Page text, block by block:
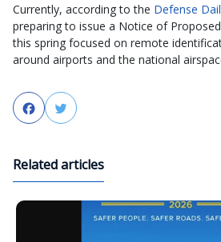
Currently, according to the Defense
preparing to issue a Notice of
this spring focused on remote
around airports and the national
FacebookTwitter
Related articles